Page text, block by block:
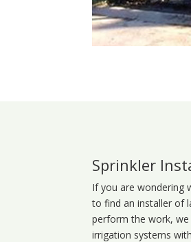
Sprinkler
If you are wondering
to find an installer of
perform the work,
irrigation systems